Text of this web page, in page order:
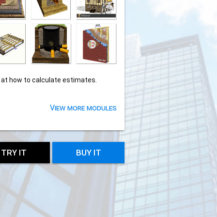
at how to calculate estimates.
View more modules
TRY IT BUY IT